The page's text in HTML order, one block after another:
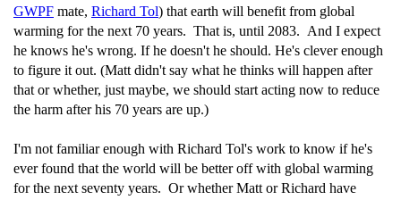
GWPF mate, Richard Tol) that earth will benefit from global
warming for the next 70 years. That is, until 2083. And I expect
he knows he's wrong. If he doesn't he should. He's clever enough
to figure it out. (Matt didn't say what he thinks will happen after
that or whether, just maybe, we should start acting now to reduce
the harm after his 70 years are up.)
I'm not familiar enough with Richard Tol's work to know if he's
ever found that the world will be better off with global warming
for the next seventy years. Or whether Matt or Richard have